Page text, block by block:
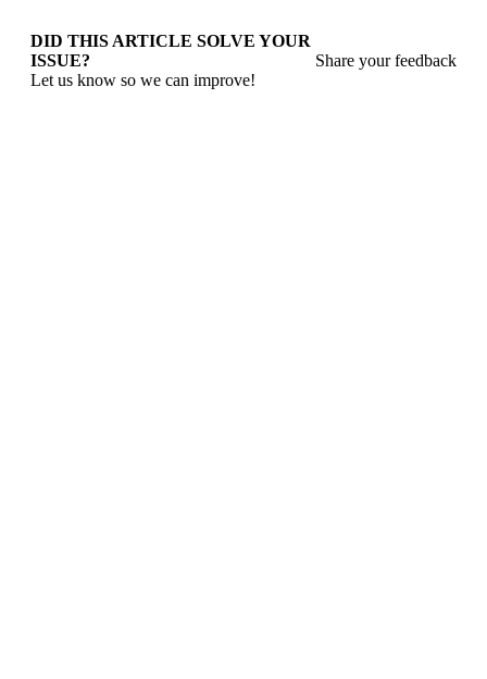
DID THIS ARTICLE SOLVE YOUR
ISSUE?
Let us know so we can improve!
Share your feedback